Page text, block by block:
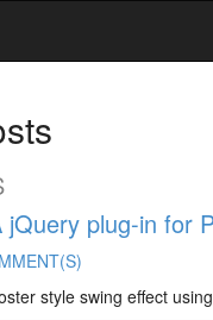
plug-in for
style swing effect